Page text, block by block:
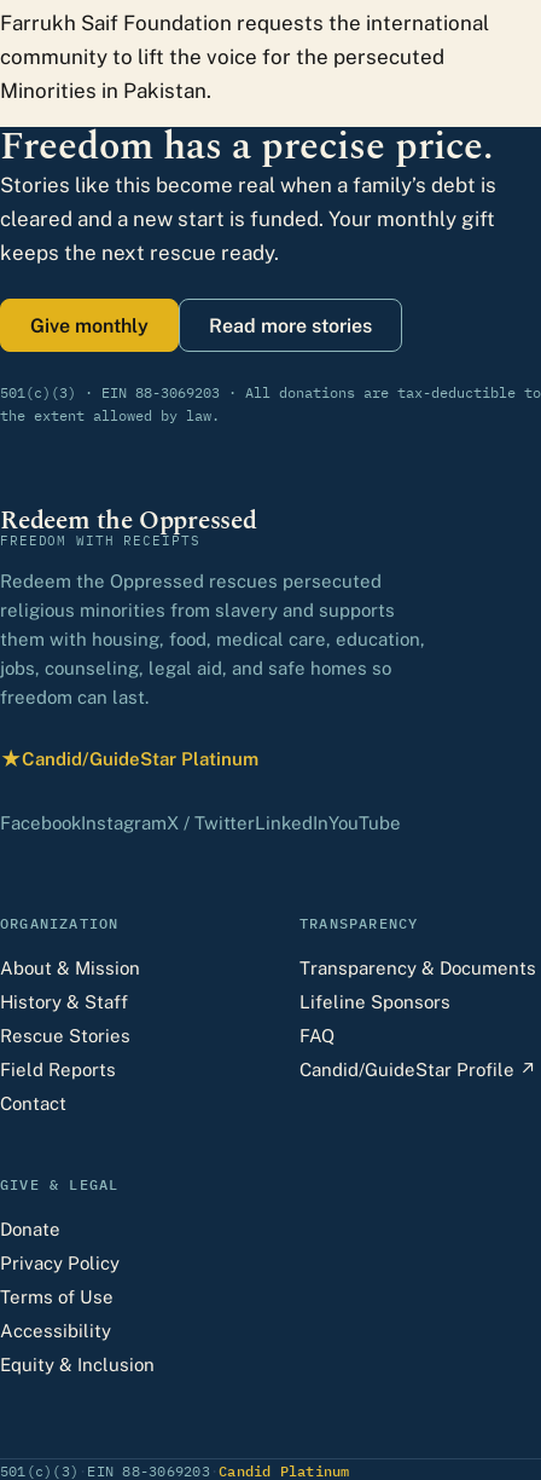
Farrukh Saif Foundation requests the international
community to lift the voice for the persecuted
Minorities in Pakistan.
Freedom has a precise price.
Stories like this become real when a family’s debt is
cleared and a new start is funded. Your monthly gift
keeps the next rescue ready.
Give monthly Read more stories
501(c)(3) · EIN 88-3069203 · All donations are tax-deductible to
the extent allowed by law.
Redeem the Oppressed
FREEDOM WITH RECEIPTS
Redeem the Oppressed rescues persecuted
religious minorities from slavery and supports
them with housing, food, medical care, education,
jobs, counseling, legal aid, and safe homes so
freedom can last.
★Candid/GuideStar Platinum
— view our profile
Facebook(opens in a new tab)
Instagram(opens in a new tab)
X / Twitter(opens in a new tab)
LinkedIn(opens in a new tab)
YouTube
ORGANIZATION
About & Mission
History & Staff
Rescue Stories
Field Reports
Contact
TRANSPARENCY
Transparency & Documents
Lifeline Sponsors
FAQ
Candid/GuideStar Profile ↗
GIVE & LEGAL
Donate
Privacy Policy
Terms of Use
Accessibility
Equity & Inclusion
501(c)(3) · EIN 88-3069203 ·Candid Platinum(opens Candid profile)